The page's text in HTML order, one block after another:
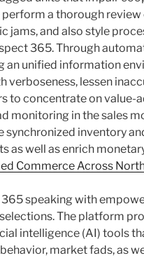
a thorough review
jams, and also style
365. Through
an unified information
verboseness, lessen
to concentrate on value-
monitoring in the sales
inventory
as well as enrich
Commerce Across
speaking with
The platform
intelligence (AI) tools
market fads, as